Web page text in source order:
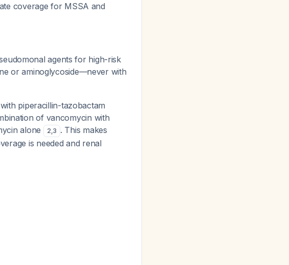
coverage for MSSA and
agents for high-risk
or aminoglycoside—never with
piperacillin-tazobactam
of vancomycin with
alone
2,3 . This makes
is needed and renal